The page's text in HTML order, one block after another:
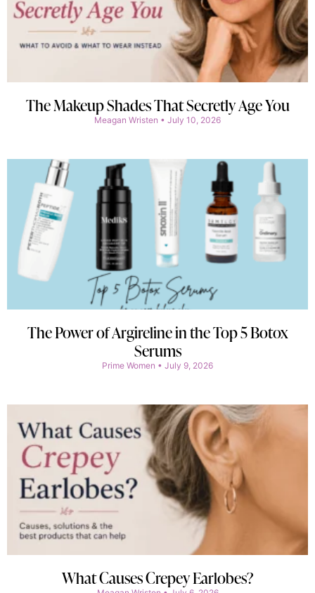
The Makeup Shades That Secretly Age You
Meagan Wristen July 10, 2026
The Power of Argireline in the Top 5 Botox
Serums
Prime Women July 9, 2026
What Causes Crepey Earlobes?